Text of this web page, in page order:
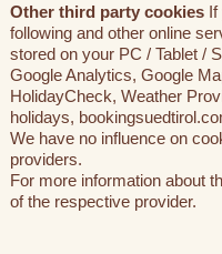
Other third party cookiesIf
following and other online
stored on your PC / Tablet /
Google Analytics, Google
HolidayCheck, Weather
holidays,
We have no influence on
providers.
For more information about
of the respective provider.